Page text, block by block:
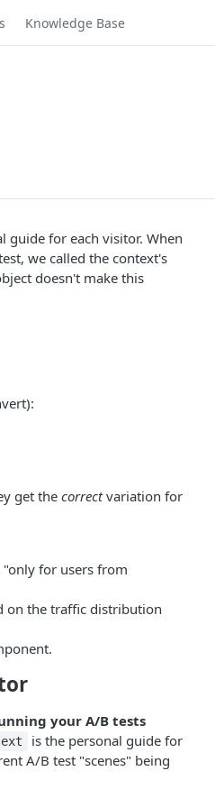
Knowledge Base
guide for each visitor. When
we called the context's
doesn't make this
get the correctvariation for
"only for users from
on the traffic distribution
your A/B tests
is the personal guide for
A/B test "scenes" being